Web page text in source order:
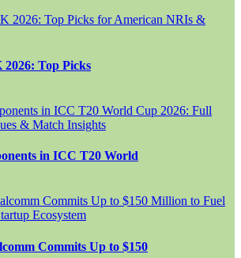
Top Picks
in ICC T20 World
Commits Up to $150